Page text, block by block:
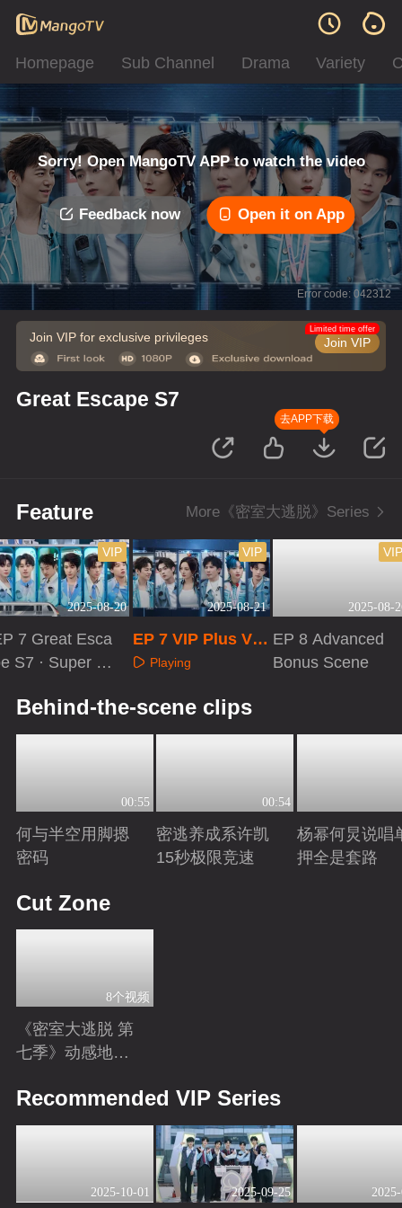
Homepage Sub Channel Drama Variety
Sorry! Open MangoTV APP to watch the video
Feedback now Open it on App
Error code: 042312
Join VIP for exclusive privileges Join VIP
Limited time offer
Great Escape S7
去APP下载
Feature More《密室大逃脱》Series
2025-08-20
VIP
7 Great Esca
S7 · Super V
2025-08-21
VIP
EP 7 VIP Plus Ver
sionPlaying
2025-08-
VIP
EP 8 Advanced
Bonus Scene
Behind-the-scene clips
00:55
何与半空用脚摁
密码
00:54
密逃养成系许凯
15秒极限竞速
杨幂何炅说唱
押全是套路
Cut Zone
8个视频
《密室大逃脱 第
七季》动感地带
花絮来袭！
Recommended VIP Series
2025-10-01 2025-09-25